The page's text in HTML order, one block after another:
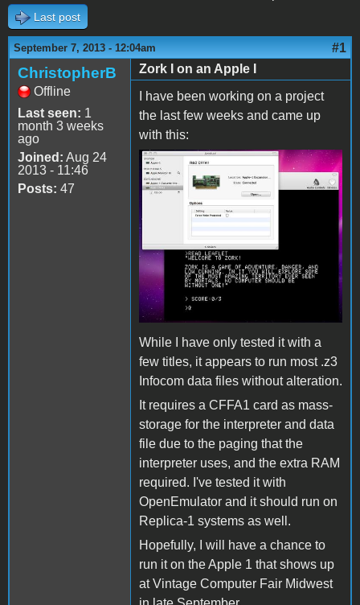
Last post
September 7, 2013 - 12:04am #1
ChristopherB
Offline
Last seen: 1
month 3 weeks
ago
Joined: Aug 24
2013 - 11:46
Posts: 47
Zork I on an Apple I
I have been working on a project
the last few weeks and came up
with this:
While I have only tested it with a
few titles, it appears to run most .z3
Infocom data files without alteration.
It requires a CFFA1 card as mass-
storage for the interpreter and data
file due to the paging that the
interpreter uses, and the extra RAM
required. I've tested it with
OpenEmulator and it should run on
Replica-1 systems as well.
Hopefully, I will have a chance to
run it on the Apple 1 that shows up
at Vintage Computer Fair Midwest